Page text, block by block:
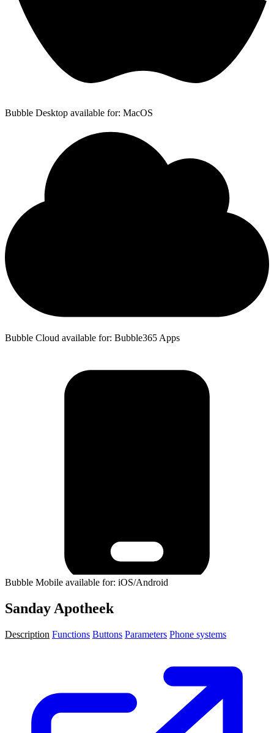
Bubble Desktop available for: MacOS
Bubble Cloud available for: Bubble365 Apps
Bubble Mobile available for: iOS/Android
Sanday Apotheek
Description Functions Buttons Parameters Phone systems